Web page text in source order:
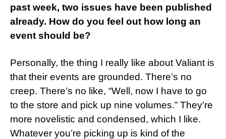
past week, two issues have been published
already. How do you feel out how long an
event should be?
Personally, the thing I really like about Valiant is
that their events are grounded. There’s no
creep. There’s no like, “Well, now I have to go
to the store and pick up nine volumes.” They’re
more novelistic and condensed, which I like.
Whatever you’re picking up is kind of the